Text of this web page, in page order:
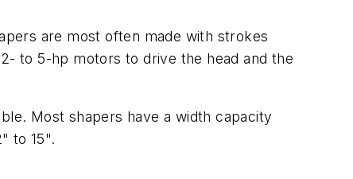
are most often made with strokes
to 5-hp motors to drive the head and the
Most shapers have a width capacity
to 15".